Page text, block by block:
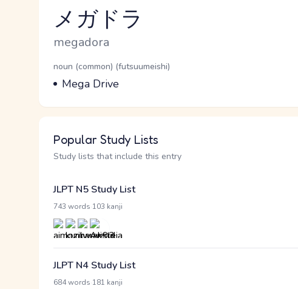
Reading and JLPT level
メガドラ
Romaji
megadora
Word Senses
Parts of speech
noun (common) (futsuumeishi)
Meaning
Mega Drive
Popular Study Lists
Study lists that include this entry
JLPT N5 Study List
743 words 103 kanji
JLPT N4 Study List
684 words 181 kanji